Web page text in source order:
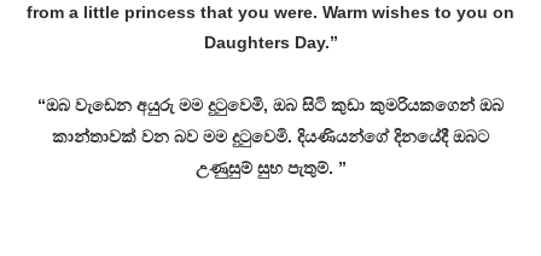
from a little princess that you were. Warm wishes to you on
Daughters Day.”
“ඔබ වැඩෙන අයුරු මම දුටුවෙමි, ඔබ සිටි කුඩා කුමරියකගෙන් ඔබ
කාන්තාවක් වන බව මම දුටුවෙමි. දියණියන්ගේ දිනයේදී ඔබට
උණුසුම් සුභ පැතුම්. ”